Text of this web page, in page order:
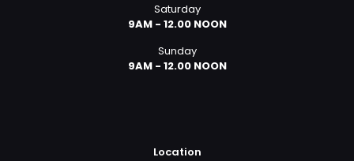
Saturday
9AM - 12.00 NOON
Sunday
9AM - 12.00 NOON
Location